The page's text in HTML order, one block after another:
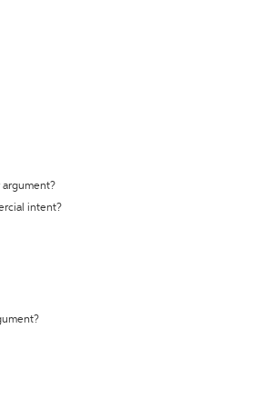
argument?
intent?